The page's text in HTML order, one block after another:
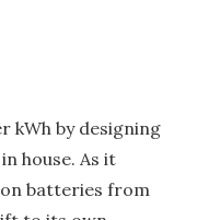
kWh by designing
house. As it
batteries from